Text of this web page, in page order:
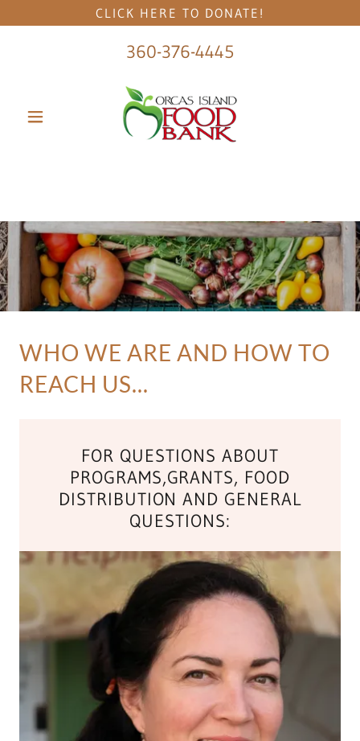
CLICK HERE TO DONATE!
360-376-4445
WHO WE ARE AND HOW TO
REACH US...
FOR QUESTIONS ABOUT
PROGRAMS,GRANTS, FOOD
DISTRIBUTION AND GENERAL
QUESTIONS: